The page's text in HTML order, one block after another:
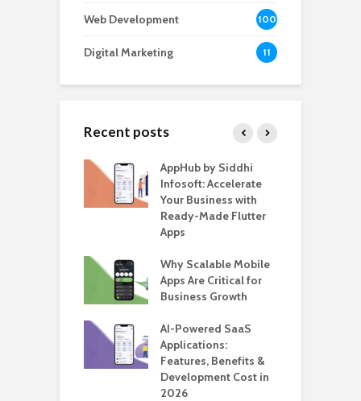
Web Development 100
Digital Marketing 11
Recent posts
AppHub by Siddhi
Infosoft: Accelerate
Your Business with
Ready-Made Flutter
Apps
Why Scalable Mobile
Apps Are Critical for
Business Growth
AI-Powered SaaS
Applications:
Features, Benefits &
Development Cost in
2026